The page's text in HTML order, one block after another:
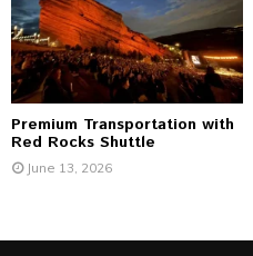
Premium Transportation with
Red Rocks Shuttle
June 13, 2026